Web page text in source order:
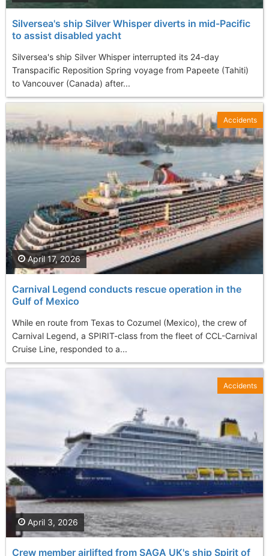
Silversea's ship Silver Whisper diverts in mid-Pacific
to assist disabled yacht
Silversea's ship Silver Whisper interrupted its 24-day
Transpacific Reposition Spring voyage from Papeete (Tahiti)
to Vancouver (Canada) after...
Carnival Legend conducts rescue operation in the
Gulf of Mexico
While en route from Texas to Cozumel (Mexico), the crew of
Carnival Legend, a SPIRIT-class from the fleet of CCL-Carnival
Cruise Line, responded to a...
April 17, 2026
Accidents
Crew member airlifted from SAGA UK's ship Spirit of
April 3, 2026
Accidents